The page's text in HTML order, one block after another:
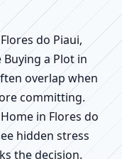
do Piaui,
Buying a Plot in
overlap when
committing.
in Flores do
hidden stress
the decision.